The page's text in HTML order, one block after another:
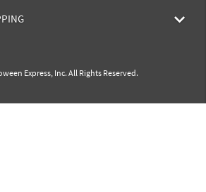
Express, Inc. All Rights Reserved.